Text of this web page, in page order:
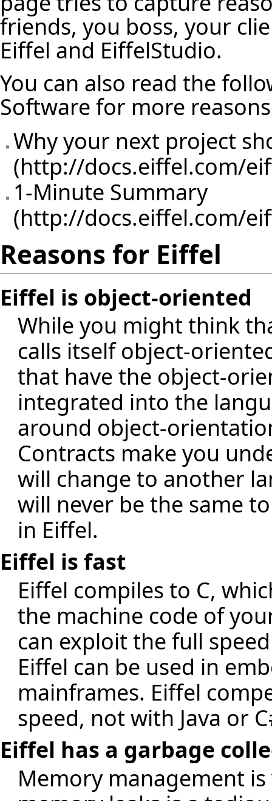
friends, you boss, your
Eiffel and EiffelStudio.
You can also read the
Software for more
Why your next project
1-Minute Summary
Reasons for Eiffel
Eiffel is object-oriented
While you might think
calls itself object-
that have the object-
integrated into the
around object-
Contracts make you
will change to another
will never be the same
in Eiffel.
Eiffel is fast
Eiffel compiles to C,
the machine code of
can exploit the full
Eiffel can be used in
mainframes. Eiffel
speed, not with Java or
Eiffel has a garbage
Memory management